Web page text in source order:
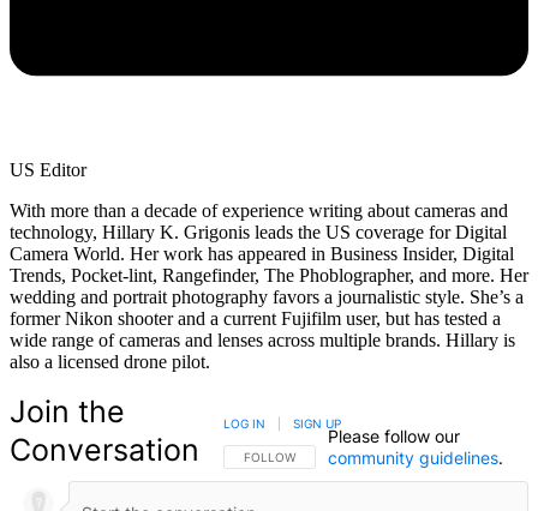
US Editor
With more than a decade of experience writing about cameras and
technology, Hillary K. Grigonis leads the US coverage for Digital
Camera World. Her work has appeared in Business Insider, Digital
Trends, Pocket-lint, Rangefinder, The Phoblographer, and more. Her
wedding and portrait photography favors a journalistic style. She’s a
former Nikon shooter and a current Fujifilm user, but has tested a
wide range of cameras and lenses across multiple brands. Hillary is
also a licensed drone pilot.
Join the
Conversation
FOLLOW THIS CONVERSATION TO BE NOTIFIED
FOLLOW
LOG IN SIGN UP
Please follow our
community guidelines.